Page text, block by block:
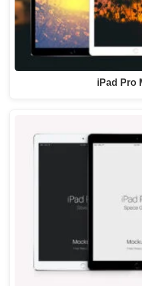
iPad Pro